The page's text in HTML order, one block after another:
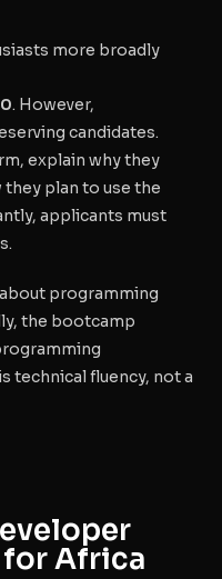
more broadly
. However,
candidates.
explain why they
plan to use the
applicants must
programming
the bootcamp
technical fluency, not a
Africa